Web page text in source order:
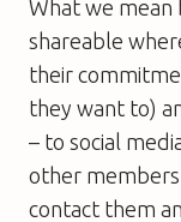
What we mean
shareable
their
they want to)
– to social
other
contact them